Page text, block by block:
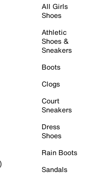
All Girls
Shoes
Athletic
Shoes &
Sneakers
Boots
Clogs
Court
Sneakers
Dress
Shoes
Rain Boots
Sandals